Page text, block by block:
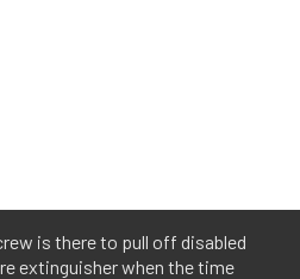
is there to pull off disabled
extinguisher when the time